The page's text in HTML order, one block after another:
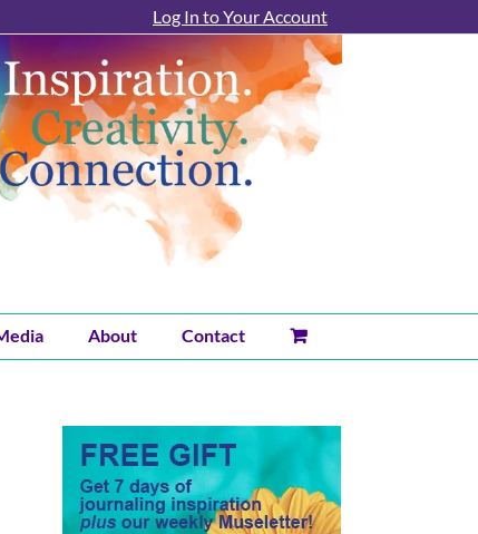
Log In to Your Account
About
Contact